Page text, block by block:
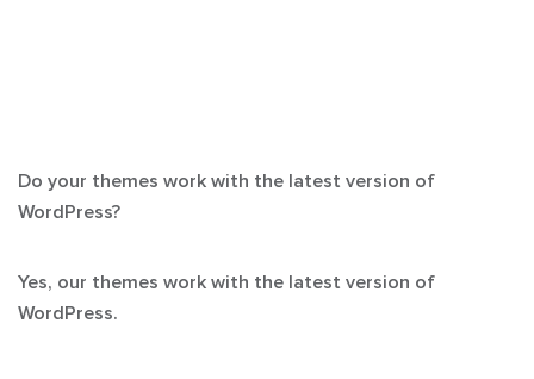
Do your themes work with the latest version of
WordPress?
Yes, our themes work with the latest version of
WordPress.